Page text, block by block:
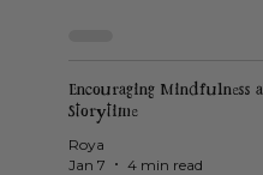
Encouraging Mindfulness
Storytime
Roya
Jan 7
4 min read